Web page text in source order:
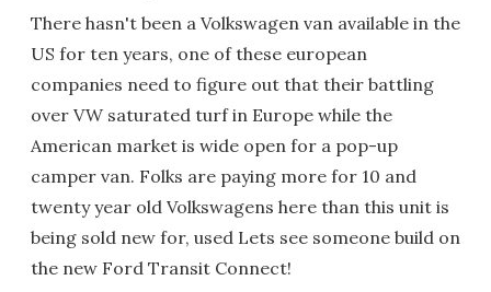
There hasn't been a Volkswagen van available in the
US for ten years, one of these european
companies need to figure out that their battling
over VW saturated turf in Europe while the
American market is wide open for a pop-up
camper van. Folks are paying more for 10 and
twenty year old Volkswagens here than this unit is
being sold new for, used Lets see someone build on
the new Ford Transit Connect!